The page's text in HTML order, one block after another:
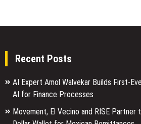
Recent Posts
AI Expert Amol Walvekar Builds First-
AI for Finance Processes
Movement, El Vecino and RISE Partner